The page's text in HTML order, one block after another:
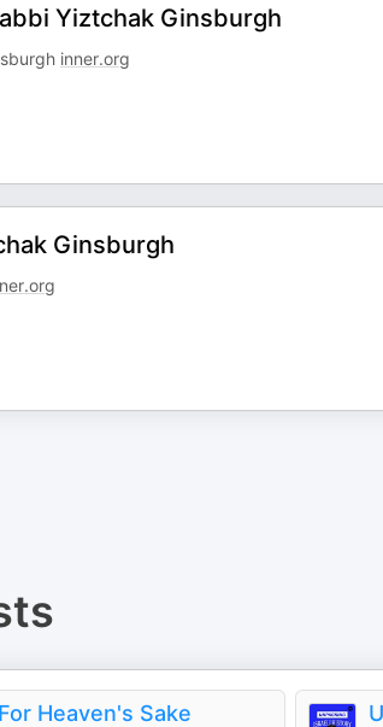
Yiztchak Ginsburgh
inner.org
Ginsburgh
For Heaven's Sake